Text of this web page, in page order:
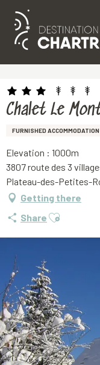
Aller
principal
Chalet Le
FURNISHED
Elevation : 1000m
3807 route des 3
Plateau-des-Petites-
Getting there
Share Ajouter aux